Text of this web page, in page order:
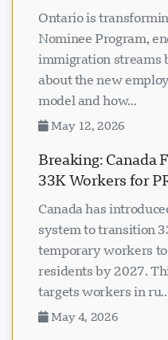
Ontario is
Nominee Program,
immigration streams
about the new
model and how...
May 12, 2026
Breaking: Canada
33K Workers for
Canada has
system to transition
temporary workers
residents by 2027.
targets workers in
May 4, 2026